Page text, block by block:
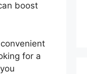
boost
for a